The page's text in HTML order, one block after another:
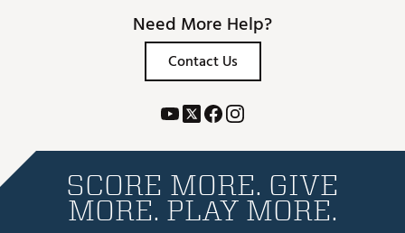
Need More Help?
Contact Us
SCORE MORE. GIVE
MORE. PLAY MORE.